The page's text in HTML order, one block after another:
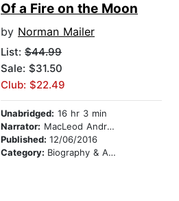
Of a Fire on the Moon
by Norman Mailer
List: $44.99
Sale: $31.50
Club: $22.49
Unabridged: 16 hr 3 min
Narrator: MacLeod Andrews
Published: 12/06/2016
Category: Biography & Autobiography